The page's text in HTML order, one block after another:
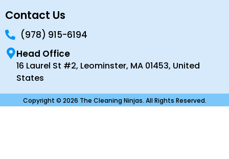
Contact Us
(978) 915-6194
Head Office
16 Laurel St #2, Leominster, MA 01453, United
States
Copyright © 2026 The Cleaning Ninjas. All Rights Reserved.